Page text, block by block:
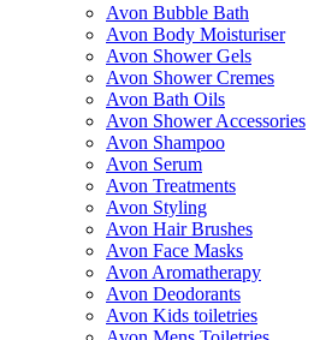
Avon Bubble Bath
Avon Body Moisturiser
Avon Shower Gels
Avon Shower Cremes
Avon Bath Oils
Avon Shower Accessories
Avon Shampoo
Avon Serum
Avon Treatments
Avon Styling
Avon Hair Brushes
Avon Face Masks
Avon Aromatherapy
Avon Deodorants
Avon Kids toiletries